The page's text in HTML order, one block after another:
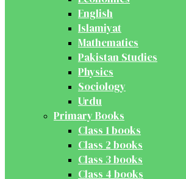
English
Islamiyat
Mathematics
Pakistan Studies
Physics
Sociology
Urdu
Primary Books
Class 1 books
Class 2 books
Class 3 books
Class 4 books